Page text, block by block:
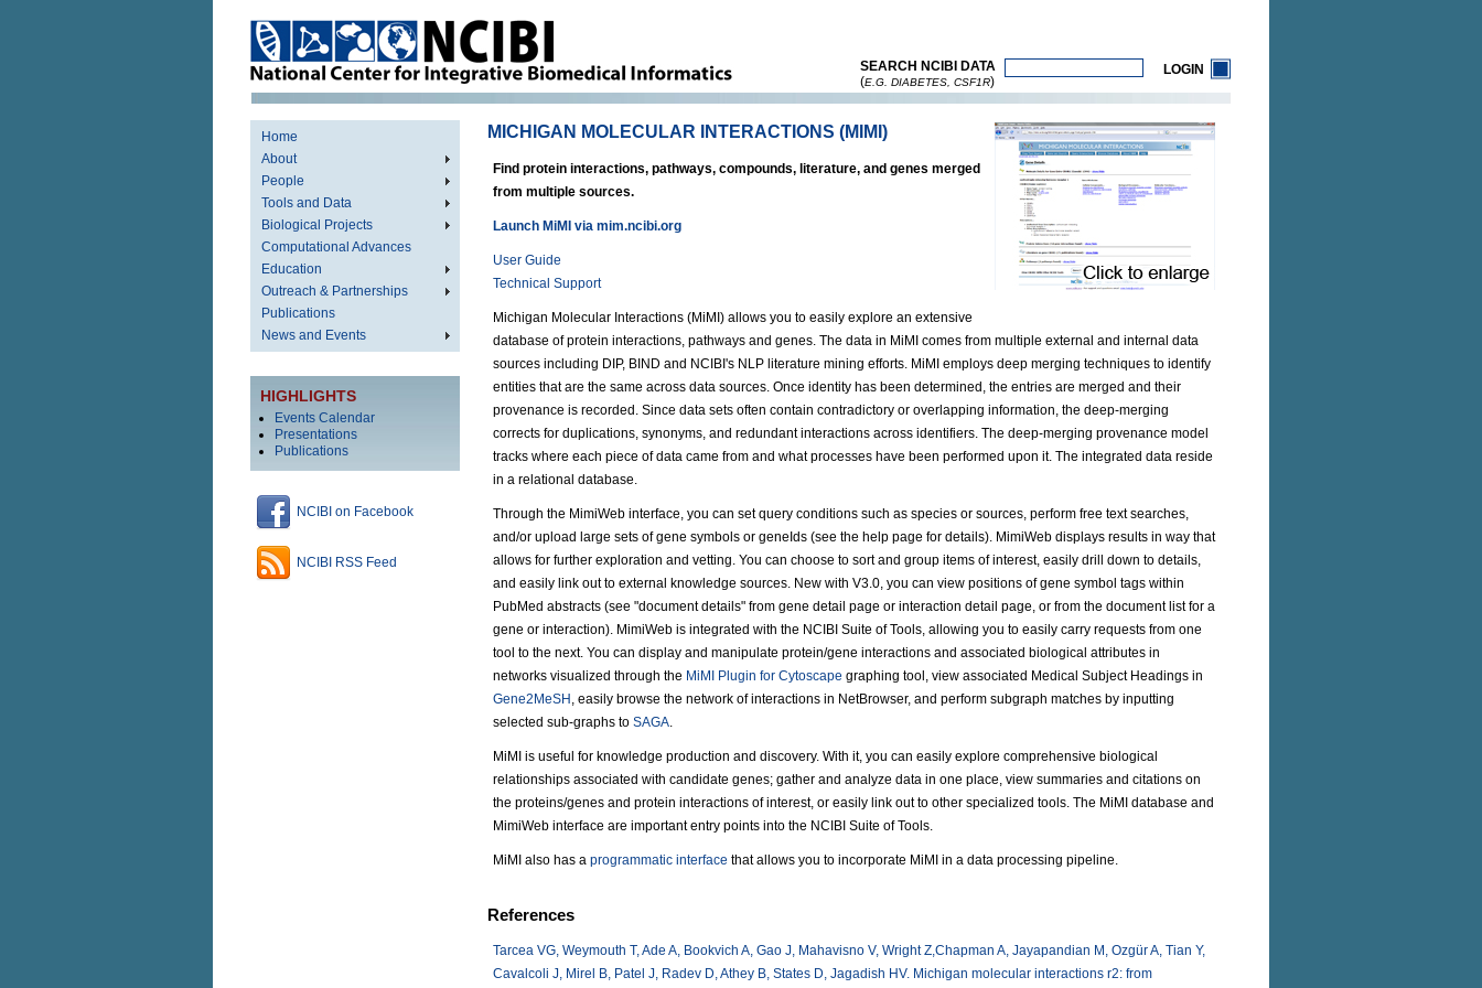
SEARCH NCIBI DATA
(E.G. DIABETES, CSF1R)
LOGIN
Home
About
People
Tools and Data
Biological Projects
Computational Advances
Education
Outreach & Partnerships
Publications
News and Events
HIGHLIGHTS
Events Calendar
Presentations
Publications
NCIBI on Facebook
NCIBI RSS Feed
MICHIGAN MOLECULAR INTERACTIONS (MIMI)
Find protein interactions, pathways, compounds, literature, and genes merged
from multiple sources.
Launch MiMI via mim.ncibi.org
User Guide
Technical Support
Michigan Molecular Interactions (MiMI) allows you to easily explore an extensive
database of protein interactions, pathways and genes. The data in MiMI comes from multiple external and internal data
sources including DIP, BIND and NCIBI's NLP literature mining efforts. MiMI employs deep merging techniques to identify
entities that are the same across data sources. Once identity has been determined, the entries are merged and their
provenance is recorded. Since data sets often contain contradictory or overlapping information, the deep-merging
corrects for duplications, synonyms, and redundant interactions across identifiers. The deep-merging provenance model
tracks where each piece of data came from and what processes have been performed upon it. The integrated data reside
in a relational database.
Through the MimiWeb interface, you can set query conditions such as species or sources, perform free text searches,
and/or upload large sets of gene symbols or geneIds (see the help page for details). MimiWeb displays results in way that
allows for further exploration and vetting. You can choose to sort and group items of interest, easily drill down to details,
and easily link out to external knowledge sources. New with V3.0, you can view positions of gene symbol tags within
PubMed abstracts (see "document details" from gene detail page or interaction detail page, or from the document list for a
gene or interaction). MimiWeb is integrated with the NCIBI Suite of Tools, allowing you to easily carry requests from one
tool to the next. You can display and manipulate protein/gene interactions and associated biological attributes in
networks visualized through the MiMI Plugin for Cytoscape graphing tool, view associated Medical Subject Headings in
Gene2MeSH , easily browse the network of interactions in NetBrowser, and perform subgraph matches by inputting
selected sub-graphs to SAGA.
MiMI is useful for knowledge production and discovery. With it, you can easily explore comprehensive biological
relationships associated with candidate genes; gather and analyze data in one place, view summaries and citations on
the proteins/genes and protein interactions of interest, or easily link out to other specialized tools. The MiMI database and
MimiWeb interface are important entry points into the NCIBI Suite of Tools.
MiMI also has a programmatic interface that allows you to incorporate MiMI in a data processing pipeline.
References
Tarcea VG, Weymouth T, Ade A, Bookvich A, Gao J, Mahavisno V, Wright Z,Chapman A, Jayapandian M, Ozgür A, Tian Y,
Cavalcoli J, Mirel B, Patel J, Radev D, Athey B, States D, Jagadish HV. Michigan molecular interactions r2: from